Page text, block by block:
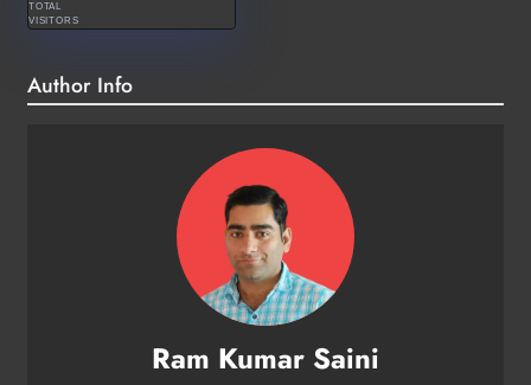
TOTAL
VISITORS
Author Info
Ram Kumar Saini